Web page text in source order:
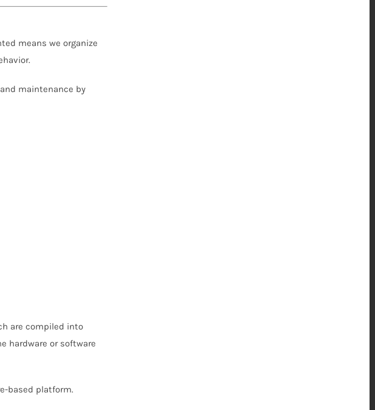
means we organize
maintenance by
are compiled into
hardware or software
based platform.